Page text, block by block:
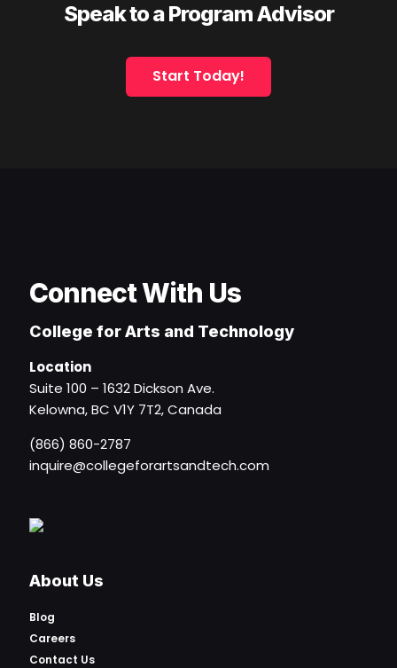
Speak to a Program Advisor
Start Today!
Connect With Us
College for Arts and Technology
Location
Suite 100 – 1632 Dickson Ave.
Kelowna, BC V1Y 7T2, Canada
(866) 860-2787
inquire@collegeforartsandtech.com
About Us
Blog
Careers
Contact Us